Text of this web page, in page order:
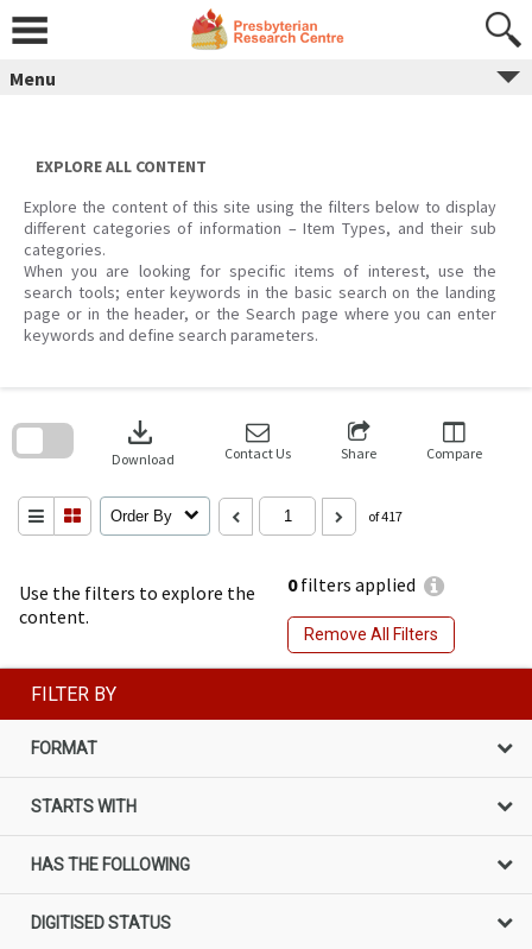
content
Menu
EXPLORE ALL CONTENT
Explore the content of this site using the filters below to display
different categories of information – Item Types, and their sub
categories.
When you are looking for specific items of interest, use the
search tools; enter keywords in the basic search on the landing
page or in the header, or the Search page where you can enter
keywords and define search parameters.
Use the filters to explore the
content.
0filters applied
Remove All Filters
download
Download Contact Us Share Compare
Order By of 417
search
FILTER BY
FORMAT
STARTS WITH
HAS THE FOLLOWING
DIGITISED STATUS